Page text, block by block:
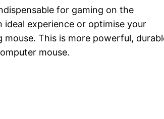
for gaming on the
experience or optimise your
This is more powerful,
mouse.